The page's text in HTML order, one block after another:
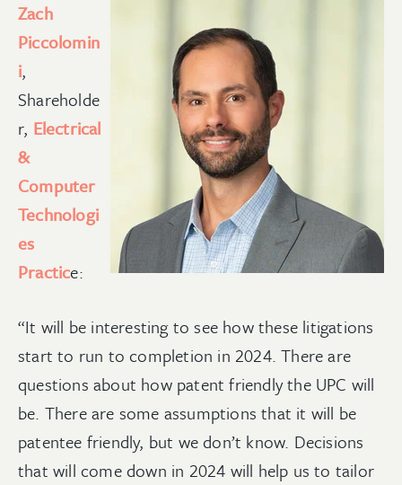
Zach
Piccolomin
i,
Shareholde
r, Electrical
&
Computer
Technologi
es
Practice:
“It will be interesting to see how these litigations
start to run to completion in 2024. There are
questions about how patent friendly the UPC will
be. There are some assumptions that it will be
patentee friendly, but we don’t know. Decisions
that will come down in 2024 will help us to tailor